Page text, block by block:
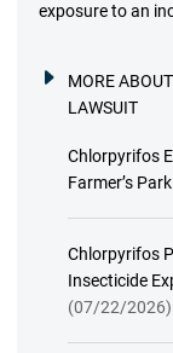
exposure to an
MORE
LAWSUIT
Chlorpyrifos
Farmer’s
Chlorpyrifos
Insecticide
(07/22/2026)